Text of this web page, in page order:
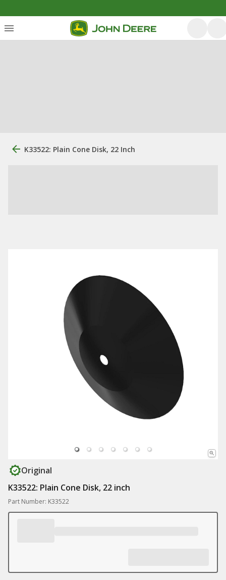
K33522: Plain Cone Disk, 22 Inch
Original
K33522: Plain Cone Disk, 22 inch
Part Number: K33522